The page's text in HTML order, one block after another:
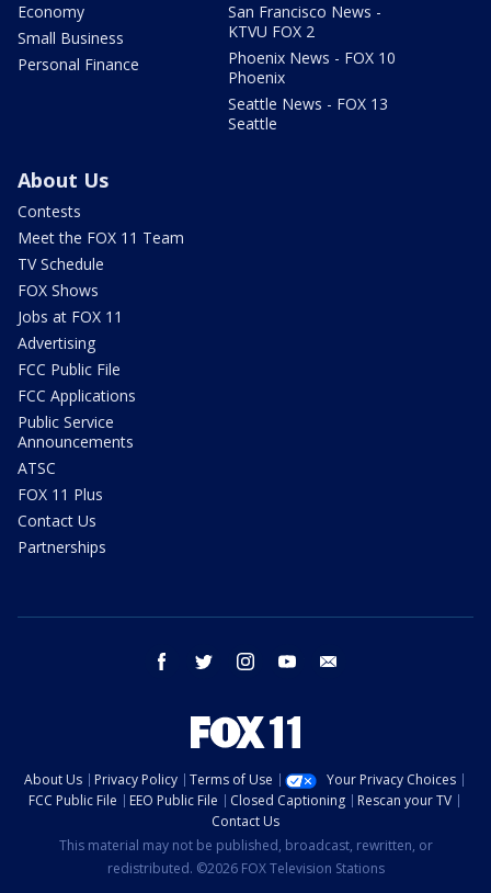
Economy
Small Business
Personal Finance
San Francisco News -
KTVU FOX 2
Phoenix News - FOX 10
Phoenix
Seattle News - FOX 13
Seattle
About Us
Contests
Meet the FOX 11 Team
TV Schedule
FOX Shows
Jobs at FOX 11
Advertising
FCC Public File
FCC Applications
Public Service
Announcements
ATSC
FOX 11 Plus
Contact Us
Partnerships
facebook twitter instagram youtube
About Us Privacy Policy Terms of Use
Your Privacy Choices
FCC Public File
EEO Public File Closed Captioning
Rescan your TV
Contact Us
This material may not be published, broadcast, rewritten, or
redistributed. ©2026 FOX Television Stations